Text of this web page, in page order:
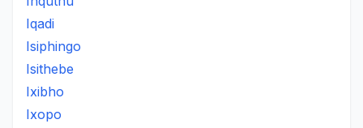
Iqadi
Isiphingo
Isithebe
Ixibho
Ixopo